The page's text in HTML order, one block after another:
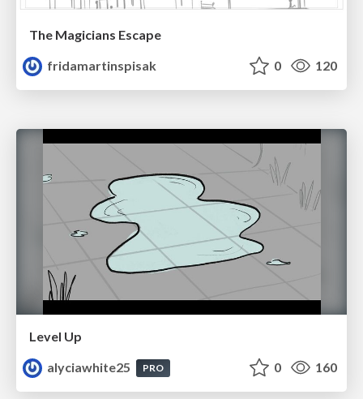
The Magicians Escape
fridamartinspisak
0 120
Level Up
alyciawhite25
PRO 0 160